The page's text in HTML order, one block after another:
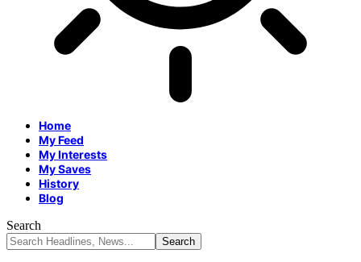
Home
My Feed
My Interests
My Saves
History
Blog
Search